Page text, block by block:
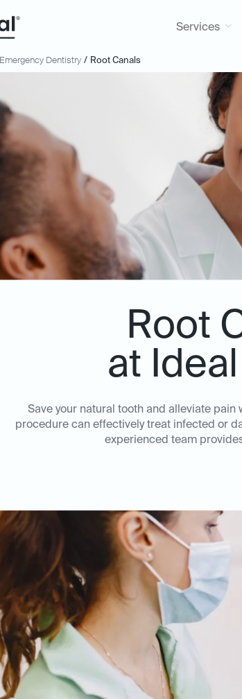
Services
Emergency Dentistry / Root Canals
Root
at
Save your natural tooth and alleviate pain
procedure can effectively treat infected or
experienced team